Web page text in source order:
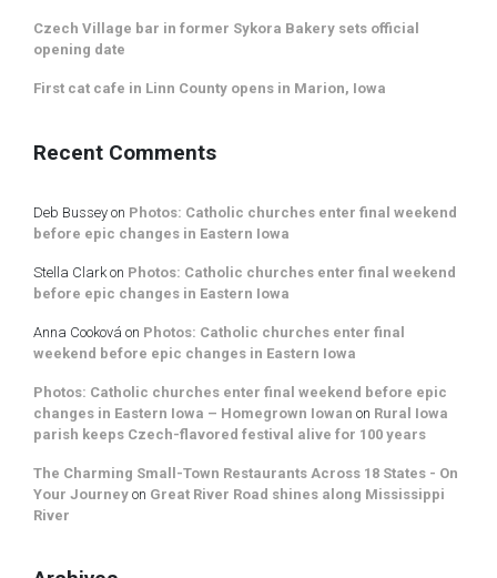
Czech Village bar in former Sykora Bakery sets official
opening date
First cat cafe in Linn County opens in Marion, Iowa
Recent Comments
Deb Bussey on Photos: Catholic churches enter final weekend
before epic changes in Eastern Iowa
Stella Clark on Photos: Catholic churches enter final weekend
before epic changes in Eastern Iowa
Anna Cooková on Photos: Catholic churches enter final
weekend before epic changes in Eastern Iowa
Photos: Catholic churches enter final weekend before epic
changes in Eastern Iowa – Homegrown Iowan on Rural Iowa
parish keeps Czech-flavored festival alive for 100 years
The Charming Small-Town Restaurants Across 18 States - On
Your Journey on Great River Road shines along Mississippi
River